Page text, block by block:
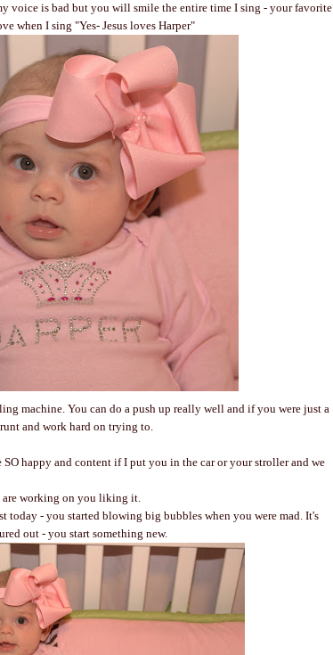
voice is bad but you will smile the entire time I sing - your favorite
when I sing "Yes- Jesus loves Harper"
machine. You can do a push up really well and if you were just a
and work hard on trying to.
happy and content if I put you in the car or your stroller and we
are working on you liking it.
today - you started blowing big bubbles when you were mad. It's
out - you start something new.